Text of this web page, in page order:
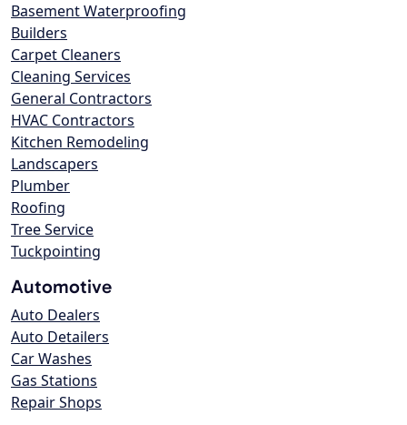
Basement Waterproofing
Builders
Carpet Cleaners
Cleaning Services
General Contractors
HVAC Contractors
Kitchen Remodeling
Landscapers
Plumber
Roofing
Tree Service
Tuckpointing
Automotive
Auto Dealers
Auto Detailers
Car Washes
Gas Stations
Repair Shops